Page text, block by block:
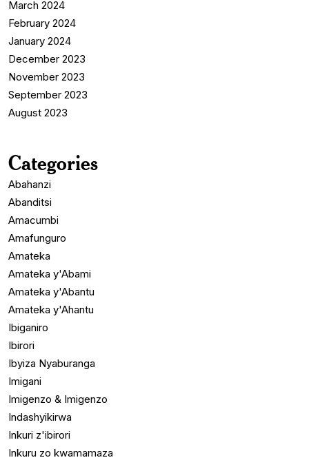
March 2024
February 2024
January 2024
December 2023
November 2023
September 2023
August 2023
Categories
Abahanzi
Abanditsi
Amacumbi
Amafunguro
Amateka
Amateka y'Abami
Amateka y'Abantu
Amateka y'Ahantu
Ibiganiro
Ibirori
Ibyiza Nyaburanga
Imigani
Imigenzo & Imigenzo
Indashyikirwa
Inkuri z'ibirori
Inkuru zo kwamamaza